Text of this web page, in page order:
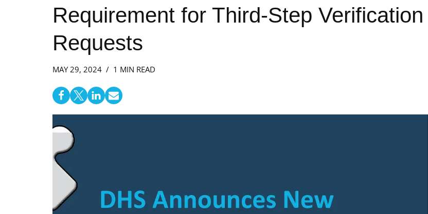
Requirement for Third-Step Verification
Requests
MAY 29, 2024 1 MIN READ